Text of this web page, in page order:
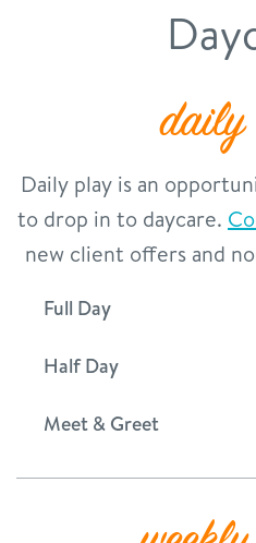
location details
career inquiries
refer
change
daily
Daily play is an
to drop in to daycare.
new client offers and
Full Day
Half Day
Meet & Greet